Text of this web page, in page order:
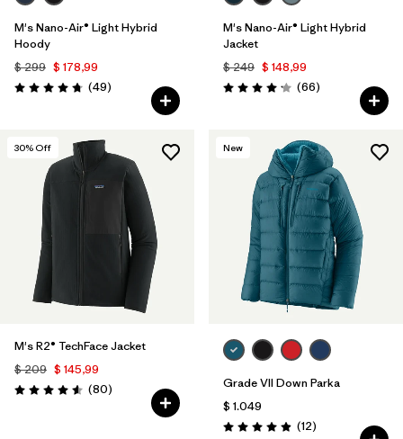
M's Nano-Air® Light Hybrid
Hoody
$ 299 $ 178,99
Valoración: 4.8 / 5
(49Comentarios
)
M's Nano-Air® Light Hybrid
Jacket
$ 249 $ 148,99
Valoración: 4.2 / 5
(66Comentarios
)
30% Off
M's R2® TechFace Jacket
$ 209 $ 145,99
Valoración: 4.6 / 5
(80Comentarios
)
New
Grade VII Down Parka
$ 1.049
Valoración: 4.9 / 5
(12Comentarios
)